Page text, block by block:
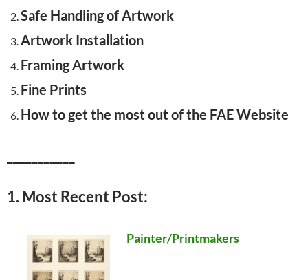
Safe Handling of Artwork
Artwork Installation
Framing Artwork
Fine Prints
How to get the most out of the FAE Website
1. Most Recent Post:
Painter/Printmakers